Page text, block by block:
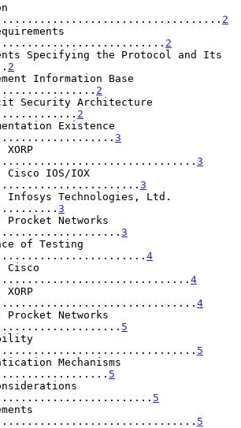
2
2
Specifying the Protocol and Its
2
Information Base
2
Security Architecture
2
Existence
3
XORP
3
Cisco IOS/IOX
3
Infosys Technologies, Ltd.
3
Procket Networks
3
of Testing
4
Cisco
4
XORP
4
Procket Networks
5
5
Mechanisms
5
5
5